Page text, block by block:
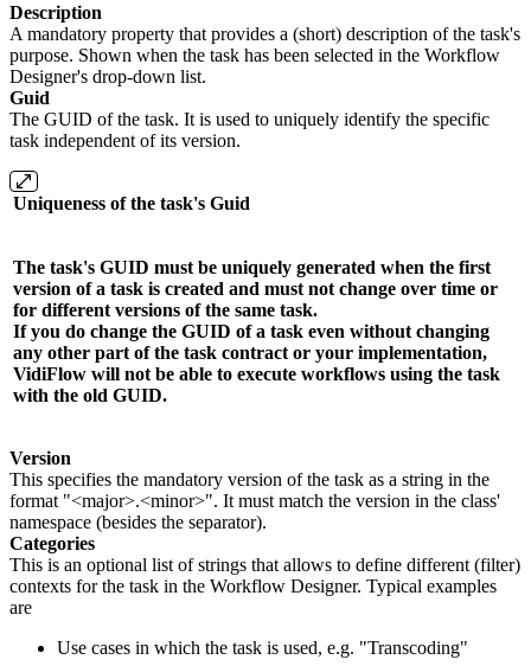
Description
A mandatory property that provides a (short) description of the task's
purpose. Shown when the task has been selected in the Workflow
Designer's drop-down list.
Guid
The GUID of the task. It is used to uniquely identify the specific
task independent of its version.
Uniqueness of the task's Guid
The task's GUID must be uniquely generated when the first
version of a task is created and must not change over time or
for different versions of the same task.
If you do change the GUID of a task even without changing
any other part of the task contract or your implementation,
VidiFlow will not be able to execute workflows using the task
with the old GUID.
Version
This specifies the mandatory version of the task as a string in the
format "<major>.<minor>". It must match the version in the class'
namespace (besides the separator).
Categories
This is an optional list of strings that allows to define different (filter)
contexts for the task in the Workflow Designer. Typical examples
are
Use cases in which the task is used, e.g. "Transcoding"